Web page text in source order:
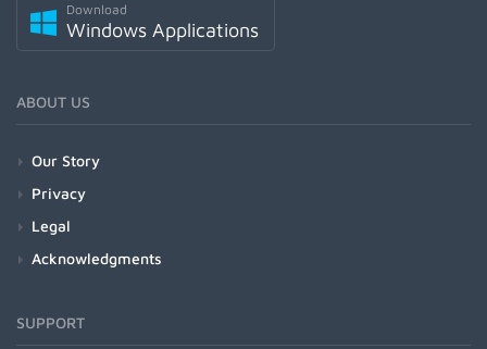
Download
Windows Applications
ABOUT US
Our Story
Privacy
Legal
Acknowledgments
SUPPORT